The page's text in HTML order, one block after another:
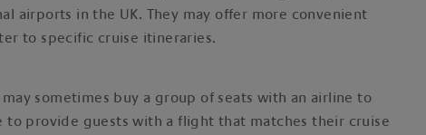
airports in the UK. They may offer more convenient
to specific cruise itineraries.
may sometimes buy a group of seats with an airline to
to provide guests with a flight that matches their cruise